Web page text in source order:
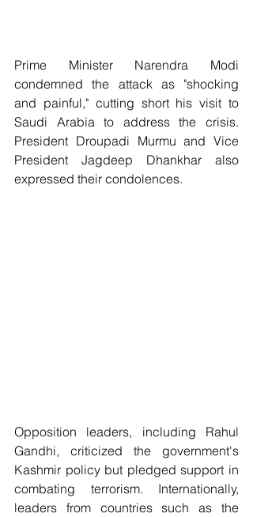
Prime Minister Narendra Modi
condemned the attack as "shocking
and painful," cutting short his visit to
Saudi Arabia to address the crisis.
President Droupadi Murmu and Vice
President Jagdeep Dhankhar also
expressed their condolences.
Opposition leaders, including Rahul
Gandhi, criticized the government's
Kashmir policy but pledged support in
combating terrorism. Internationally,
leaders from countries such as the